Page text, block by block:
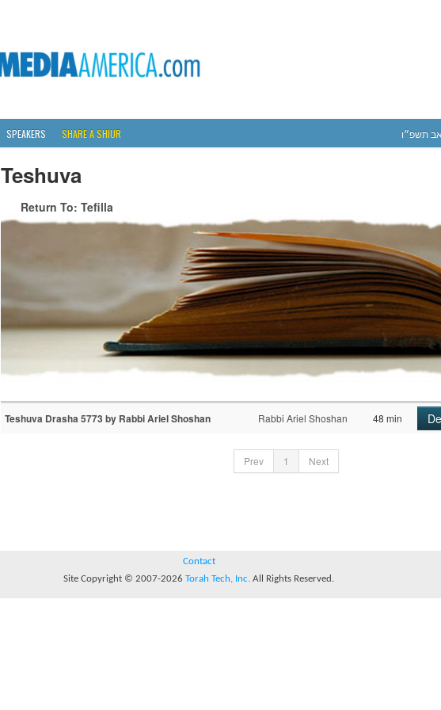
SPEAKERS SHARE A SHIUR תשפ״ו
Teshuva
Return To: Tefilla
Teshuva Drasha 5773 by Rabbi Ariel Shoshan Rabbi Ariel Shoshan 48 min
Prev 1 Next
Contact
Site Copyright © 2007-2026 Torah Tech, Inc. All Rights Reserved.